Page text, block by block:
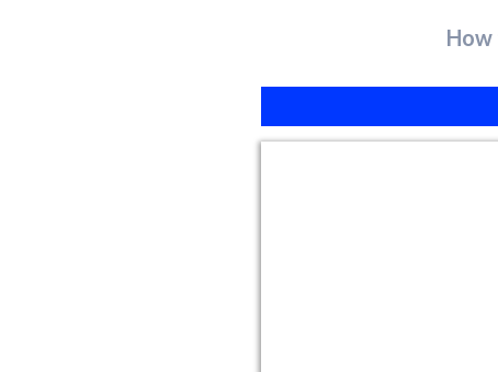
How